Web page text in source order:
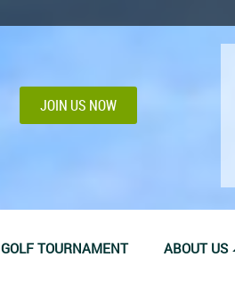
JOIN US NOW
GOLF TOURNAMENT ABOUT US